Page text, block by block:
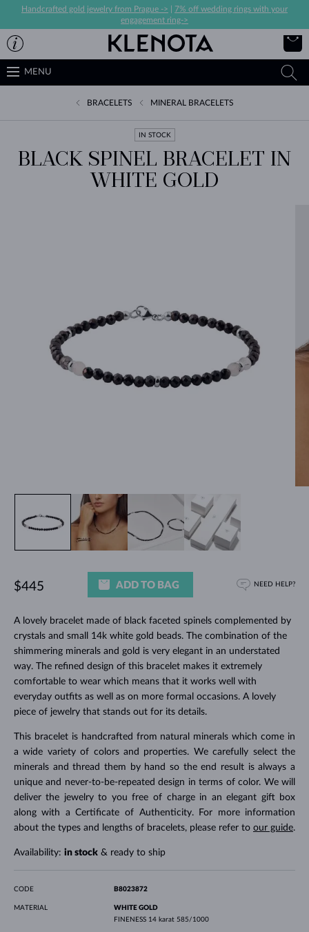
Handcrafted gold jewelry from Prague ->
7% off wedding rings with your
engagement ring->
MENU
BRACELETS MINERAL BRACELETS
IN STOCK
BLACK SPINEL BRACELET IN
WHITE GOLD
A lovely bracelet made of black faceted spinels complemented by
crystals and small 14k white gold beads. The combination of the
shimmering minerals and gold is very elegant in an understated
way. The refined design of this bracelet makes it extremely
comfortable to wear which means that it works well with
everyday outfits as well as on more formal occasions. A lovely
piece of jewelry that stands out for its details.
This bracelet is handcrafted from natural minerals which come in
a wide variety of colors and properties. We carefully select the
minerals and thread them by hand so the end result is always a
unique and never-to-be-repeated design in terms of color. We will
deliver the jewelry to you free of charge in an elegant gift box
along with a Certificate of Authenticity. For more information
about the types and lengths of bracelets, please refer to our guide.
Availability: in stock& ready to ship
$445 ADD TO BAG NEED HELP?
CODE B8023872
MATERIAL
WHITE GOLD
FINENESS 14 karat 585/1000